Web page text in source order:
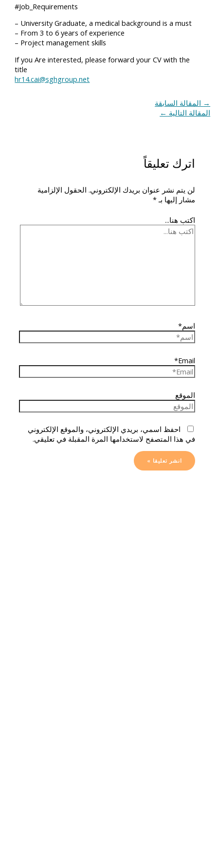
#Job_Requirements
– University Graduate, a medical background is a must
– From 3 to 6 years of experience
– Project management skills
If you Are interested, please forward your CV with the
title
hr14.cai@sghgroup.net
→ المقالة السابقة
المقالة التالية ←
اترك تعليقاً
لن يتم نشر عنوان بريدك الإلكتروني. الحقول الإلزامية
مشار إليها بـ*
اكتب هنا...
اسم*
Email*
الموقع
احفظ اسمي، بريدي الإلكتروني، والموقع الإلكتروني
في هذا المتصفح لاستخدامها المرة المقبلة في تعليقي.